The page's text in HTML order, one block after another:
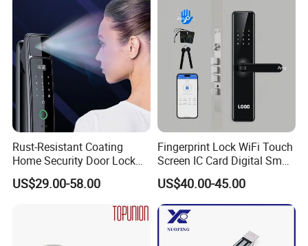
Rust-Resistant Coating
Home Security Door Lock
for Home
US$29.00-58.00
Fingerprint Lock WiFi Touch
Screen IC Card Digital Smart
Locks with Mechanical Key
for Tuya Home Security
Smart Door Lock
US$40.00-45.00